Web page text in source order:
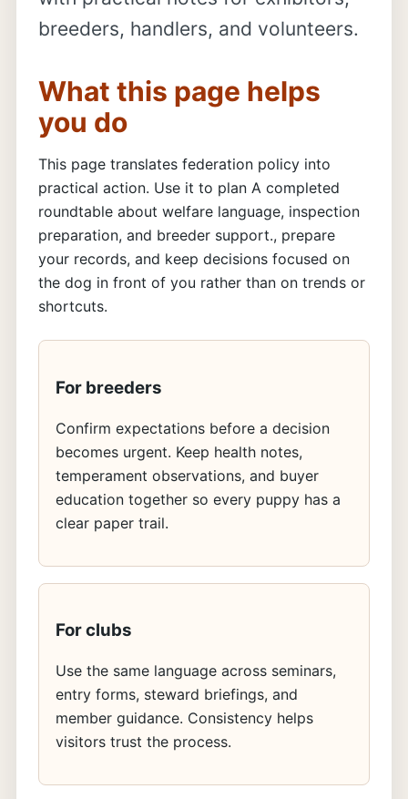
breeders, handlers, and volunteers.
What this page helps
you do
This page translates federation policy into
practical action. Use it to plan A completed
roundtable about welfare language, inspection
preparation, and breeder support., prepare
your records, and keep decisions focused on
the dog in front of you rather than on trends or
shortcuts.
For breeders
Confirm expectations before a decision
becomes urgent. Keep health notes,
temperament observations, and buyer
education together so every puppy has a
clear paper trail.
For clubs
Use the same language across seminars,
entry forms, steward briefings, and
member guidance. Consistency helps
visitors trust the process.